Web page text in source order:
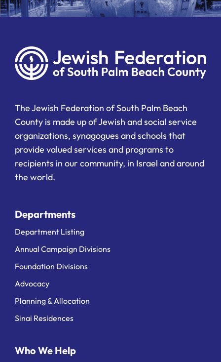
The Jewish Federation of South Palm Beach
County is made up of Jewish and social service
organizations, synagogues and schools that
provide valued services and programs to
recipients in our community, in Israel and around
the world.
Departments
Department Listing
Annual Campaign Divisions
Foundation Divisions
Advocacy
Planning & Allocation
Sinai Residences
Who We Help